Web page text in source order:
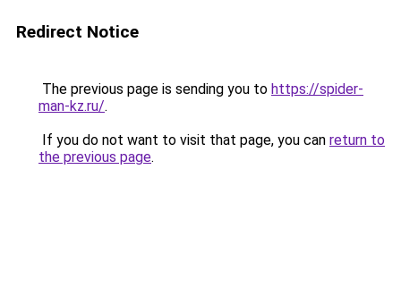
Redirect Notice
The previous page is sending you to https://spider-
man-kz.ru/.
If you do not want to visit that page, you can return to
the previous page.